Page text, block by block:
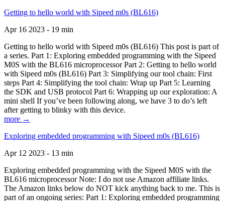
Getting to hello world with Sipeed m0s (BL616)
Apr 16 2023 - 19 min
Getting to hello world with Sipeed m0s (BL616) This post is part of
a series. Part 1: Exploring embedded programming with the Sipeed
M0S with the BL616 microprocessor Part 2: Getting to hello world
with Sipeed m0s (BL616) Part 3: Simplifying our tool chain: First
steps Part 4: Simplifying the tool chain: Wrap up Part 5: Learning
the SDK and USB protocol Part 6: Wrapping up our exploration: A
mini shell If you’ve been following along, we have 3 to do’s left
after getting to blinky with this device.
more →
Exploring embedded programming with Sipeed m0s (BL616)
Apr 12 2023 - 13 min
Exploring embedded programming with the Sipeed M0S with the
BL616 microprocessor Note: I do not use Amazon affiliate links.
The Amazon links below do NOT kick anything back to me. This is
part of an ongoing series: Part 1: Exploring embedded programming